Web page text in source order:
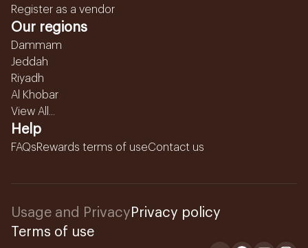
Register as a vendor
Our regions
Dammam
Jeddah
Riyadh
Al Khobar
View All...
Help
FAQsRewards terms of useContact us
Usage and Privacy Privacy policy
Terms of use